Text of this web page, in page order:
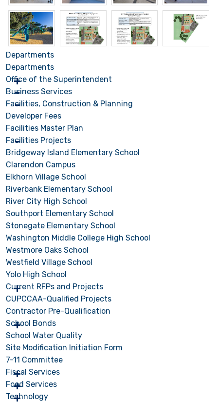
Departments
Departments
Office of the Superintendent
Business Services
Facilities, Construction & Planning
Developer Fees
Facilities Master Plan
Facilities Projects
Bridgeway Island Elementary School
Clarendon Campus
Elkhorn Village School
Riverbank Elementary School
River City High School
Southport Elementary School
Stonegate Elementary School
Washington Middle College High School
Westmore Oaks School
Westfield Village School
Yolo High School
Current RFPs and Projects
CUPCCAA-Qualified Projects
Contractor Pre-Qualification
School Bonds
School Water Quality
Site Modification Initiation Form
7-11 Committee
Fiscal Services
Food Services
Technology